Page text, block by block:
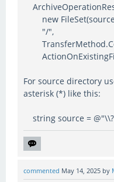
new
"/",
For source directory
asterisk (*) like this:
string source =
commented May 14, 2025 by